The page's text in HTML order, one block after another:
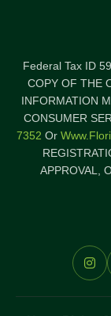
Federal Tax ID
COPY OF THE
INFORMATION
CONSUMER
7352 Or
APPROVAL,